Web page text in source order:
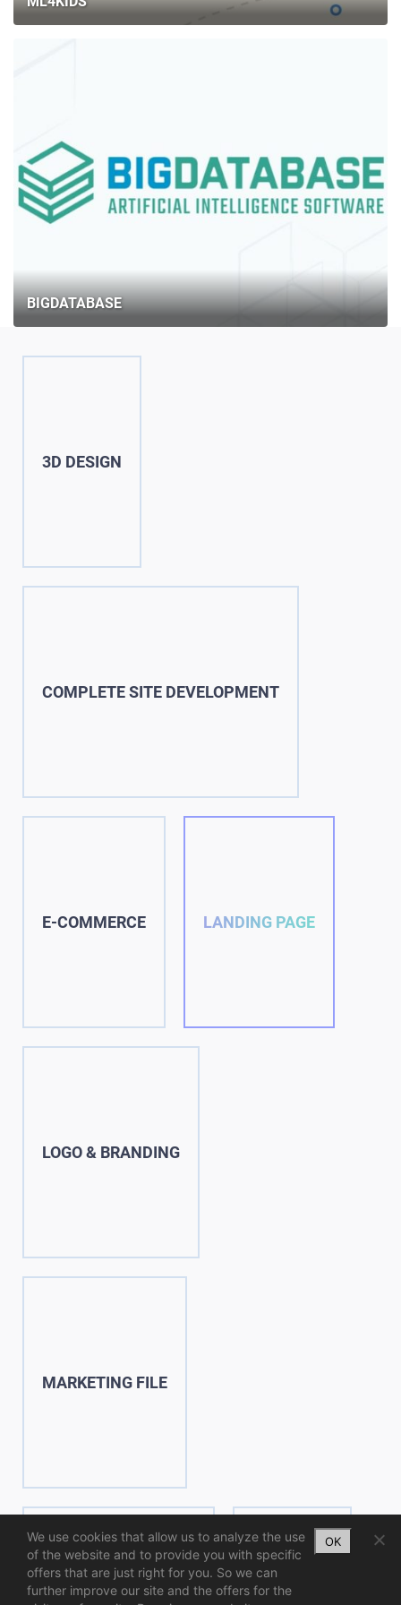
3D DESIGN
COMPLETE SITE DEVELOPMENT
E-COMMERCE LANDING PAGE
LOGO & BRANDING
MARKETING FILE
BIGDATABASE
We use cookies that allow us to analyze the use
of the website and to provide you with specific
offers that are just right for you. So we can
further improve our site and the offers for the
OK